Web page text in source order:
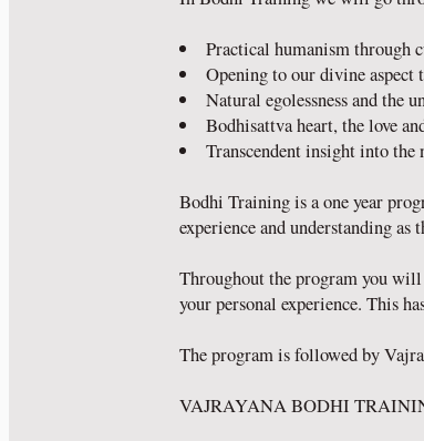
Practical humanism through
Opening to our divine aspect
Natural egolessness and the
Bodhisattva heart, the love
Transcendent insight into
Bodhi Training is a one year
experience and understanding
Throughout the program you
your personal experience. This
The program is followed by
VAJRAYANA BODHI